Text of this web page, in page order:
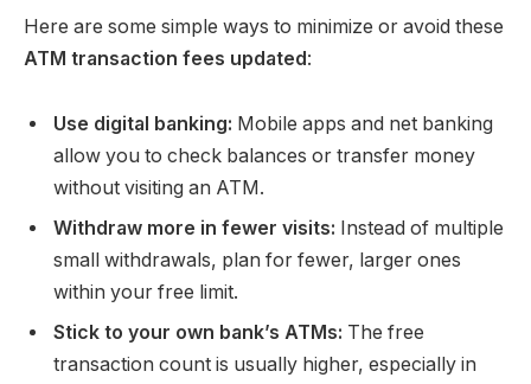
Here are some simple ways to minimize or avoid these
ATM transaction fees updated:
Use digital banking: Mobile apps and net banking
allow you to check balances or transfer money
without visiting an ATM.
Withdraw more in fewer visits: Instead of multiple
small withdrawals, plan for fewer, larger ones
within your free limit.
Stick to your own bank’s ATMs: The free
transaction count is usually higher, especially in